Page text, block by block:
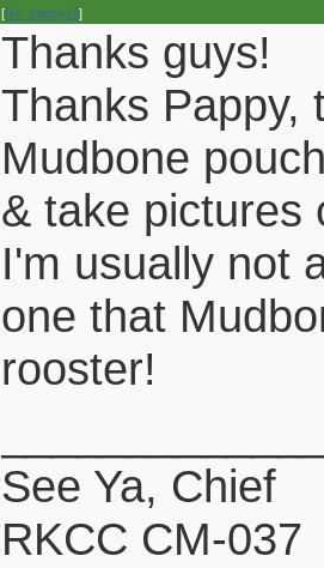
[Re: pappy19]
Thanks guys!
Thanks Pappy,
Mudbone
& take pictures
I'm usually not
one that
rooster!
See Ya, Chief
RKCC CM-037